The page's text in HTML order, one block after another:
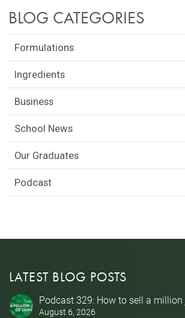
BLOG CATEGORIES
Formulations
Ingredients
Business
School News
Our Graduates
Podcast
LATEST BLOG POSTS
Podcast 329: How to sell a
August 6, 2026